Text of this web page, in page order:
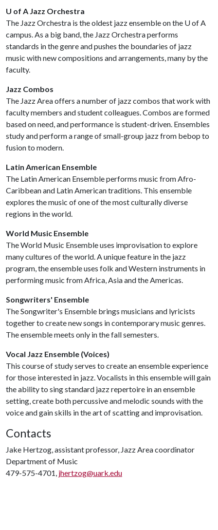
U of A Jazz Orchestra
The Jazz Orchestra is the oldest jazz ensemble on the U of A
campus. As a big band, the Jazz Orchestra performs
standards in the genre and pushes the boundaries of jazz
music with new compositions and arrangements, many by the
faculty.
Jazz Combos
The Jazz Area offers a number of jazz combos that work with
faculty members and student colleagues. Combos are formed
based on need, and performance is student-driven. Ensembles
study and perform a range of small-group jazz from bebop to
fusion to modern.
Latin American Ensemble
The Latin American Ensemble performs music from Afro-
Caribbean and Latin American traditions. This ensemble
explores the music of one of the most culturally diverse
regions in the world.
World Music Ensemble
The World Music Ensemble uses improvisation to explore
many cultures of the world. A unique feature in the jazz
program, the ensemble uses folk and Western instruments in
performing music from Africa, Asia and the Americas.
Songwriters' Ensemble
The Songwriter's Ensemble brings musicians and lyricists
together to create new songs in contemporary music genres.
The ensemble meets only in the fall semesters.
Vocal Jazz Ensemble (Voices)
This course of study serves to create an ensemble experience
for those interested in jazz. Vocalists in this ensemble will gain
the ability to sing standard jazz repertoire in an ensemble
setting, create both percussive and melodic sounds with the
voice and gain skills in the art of scatting and improvisation.
Contacts
Jake Hertzog, assistant professor, Jazz Area coordinator
Department of Music
479-575-4701, jhertzog@uark.edu